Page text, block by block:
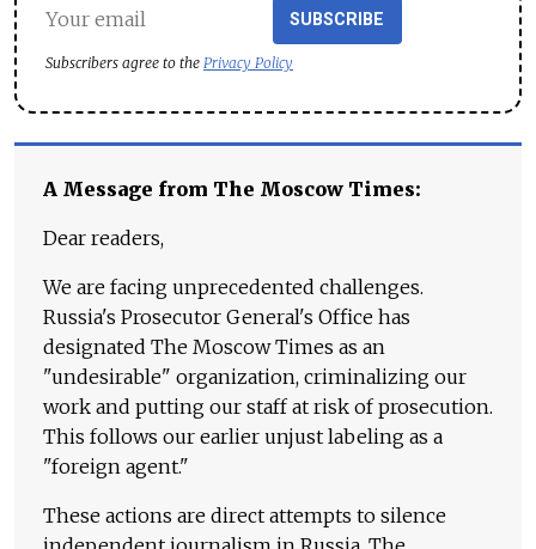
SUBSCRIBE
Subscribers agree to the Privacy Policy
A Message from The Moscow Times:
Dear readers,
We are facing unprecedented challenges.
Russia's Prosecutor General's Office has
designated The Moscow Times as an
"undesirable" organization, criminalizing our
work and putting our staff at risk of prosecution.
This follows our earlier unjust labeling as a
"foreign agent."
These actions are direct attempts to silence